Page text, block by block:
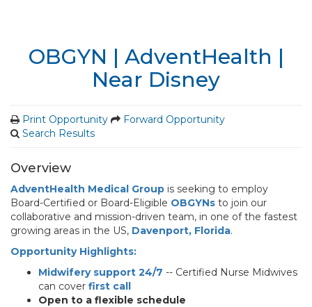
OBGYN | AdventHealth |
Near Disney
Print Opportunity
Forward Opportunity
Search Results
Overview
AdventHealth Medical Group is seeking to employ
Board-Certified or Board-Eligible OBGYNs to join our
collaborative and mission-driven team, in one of the fastest
growing areas in the US, Davenport, Florida.
Opportunity Highlights:
Midwifery support 24/7 -- Certified Nurse Midwives
can cover first call
Open to a flexible schedule